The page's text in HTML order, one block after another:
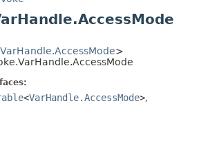
VarHandle.AccessMode>
<VarHandle.AccessMode>,